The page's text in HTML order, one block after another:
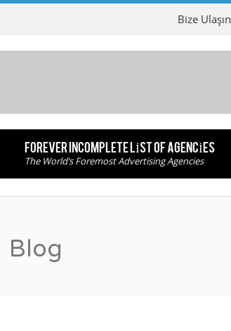
Bize Ulaşın
FOREVER INCOMPLETE LIST OF AGENCIES
The World’s Foremost Advertising Agencies
Blog